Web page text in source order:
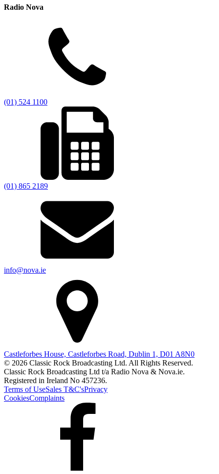
Radio Nova
(01) 524 1100
(01) 865 2189
info@nova.ie
Castleforbes House, Castleforbes Road, Dublin 1, D01 A8N0
© 2026 Classic Rock Broadcasting Ltd. All Rights Reserved.
Classic Rock Broadcasting Ltd t/a Radio Nova & Nova.ie.
Registered in Ireland No 457236.
Terms of UseSales T&C'sPrivacy
CookiesComplaints